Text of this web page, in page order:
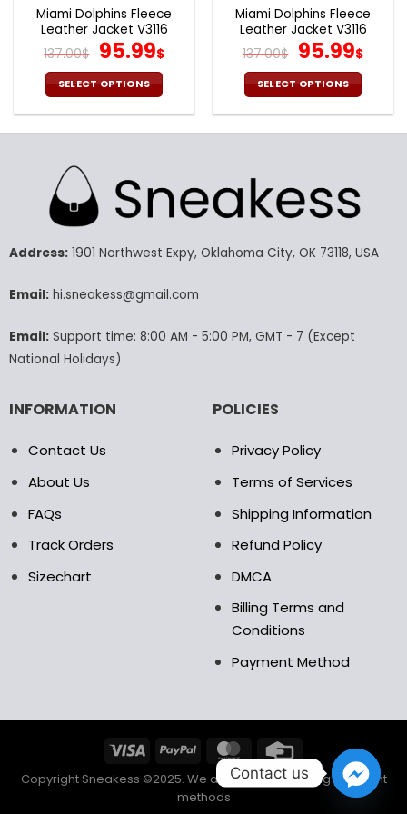
page
page
Miami Dolphins Fleece
Leather Jacket V3116
137.00$ Original
price
was:
137.00$.
95.99$Current
95.99$.
SELECT OPTIONS
variants.
The
options
be
on
product
page
Miami Dolphins Fleece
Leather Jacket V3116
137.00$ Original
price
was:
137.00$.
95.99$
SELECT OPTIONS
The
options
be
product
Address:1901 Northwest Expy, Oklahoma City, OK 73118, USA
Email:hi.sneakess@gmail.com
Email:Support time: 8:00 AM - 5:00 PM, GMT - 7 (Except
National Holidays)
INFORMATION
Contact Us
About Us
FAQs
Track Orders
Sizechart
POLICIES
Privacy Policy
Terms of Services
Shipping Information
Refund Policy
DMCA
Billing Terms and
Conditions
Payment Method
Copyright Sneakess ©2025. We accept the following payment
methods
Contact us